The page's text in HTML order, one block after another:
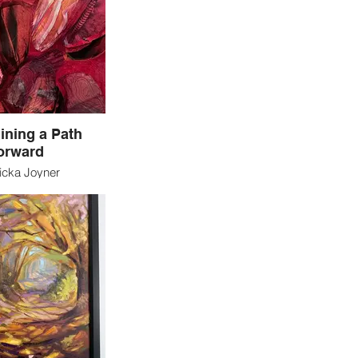
years, even
where I come in.
things from my
for decades
my passion.
a Path
Joyner
Media
what is not
the components
new that we
The work in
this question
fundamental
of fast fashion
pattern, texture –